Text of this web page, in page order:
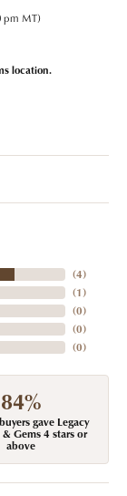
pm MT)
location.
(4)
(1)
(0)
(0)
(0)
84%
gave Legacy
Gems 4 stars or
above